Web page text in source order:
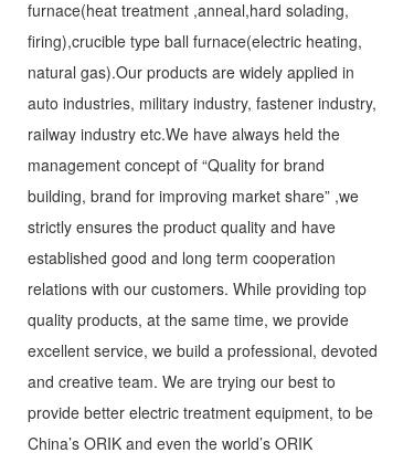
furnace(heat treatment ,anneal,hard solading,
firing),crucible type ball furnace(electric heating,
natural gas).Our products are widely applied in
auto industries, military industry, fastener industry,
railway industry etc.We have always held the
management concept of “Quality for brand
building, brand for improving market share” ,we
strictly ensures the product quality and have
established good and long term cooperation
relations with our customers. While providing top
quality products, at the same time, we provide
excellent service, we build a professional, devoted
and creative team. We are trying our best to
provide better electric treatment equipment, to be
China’s ORIK and even the world’s ORIK